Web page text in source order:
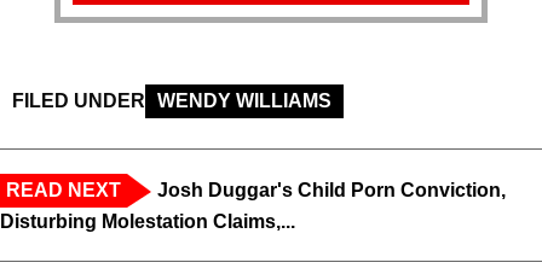
FILED UNDER WENDY WILLIAMS
READ NEXT
Josh Duggar's Child Porn Conviction,
Disturbing Molestation Claims,...